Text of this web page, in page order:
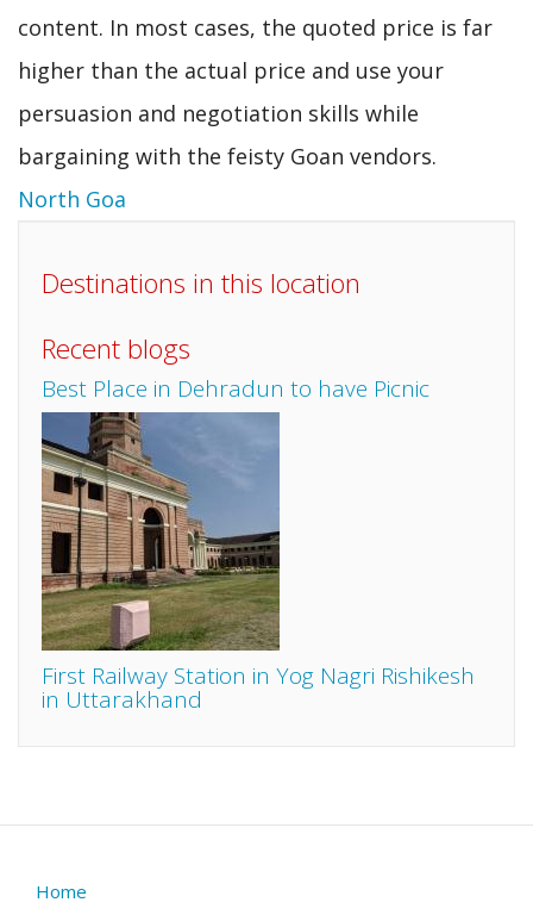
content. In most cases, the quoted price is far
higher than the actual price and use your
persuasion and negotiation skills while
bargaining with the feisty Goan vendors.
North Goa
Destinations in this location
Recent blogs
Best Place in Dehradun to have Picnic
First Railway Station in Yog Nagri Rishikesh
in Uttarakhand
Footer
Home